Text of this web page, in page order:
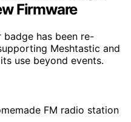
Firmware
badge has been re-
Meshtastic and
use beyond events.